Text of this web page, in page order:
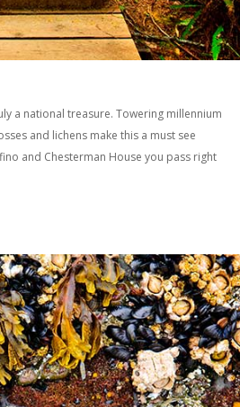
a national treasure. Towering millennium
and lichens make this a must see
and Chesterman House you pass right